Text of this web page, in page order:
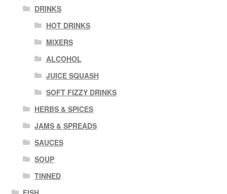
DRINKS
HOT DRINKS
MIXERS
ALCOHOL
JUICE SQUASH
SOFT FIZZY DRINKS
HERBS & SPICES
JAMS & SPREADS
SAUCES
SOUP
TINNED